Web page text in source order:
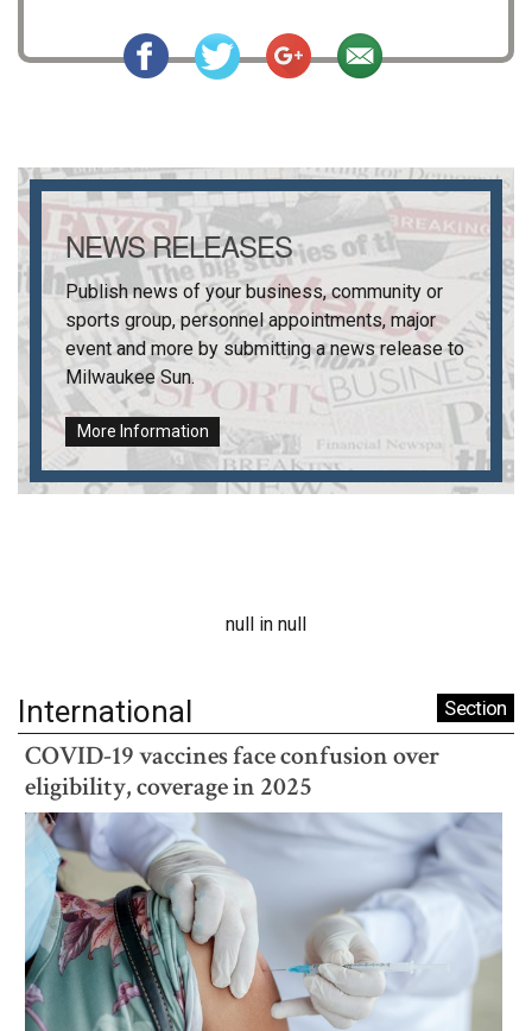
NEWS RELEASES
Publish news of your business, community or
sports group, personnel appointments, major
event and more by submitting a news release to
Milwaukee Sun.
More Information
null in null
International Section
COVID-19 vaccines face confusion over
eligibility, coverage in 2025